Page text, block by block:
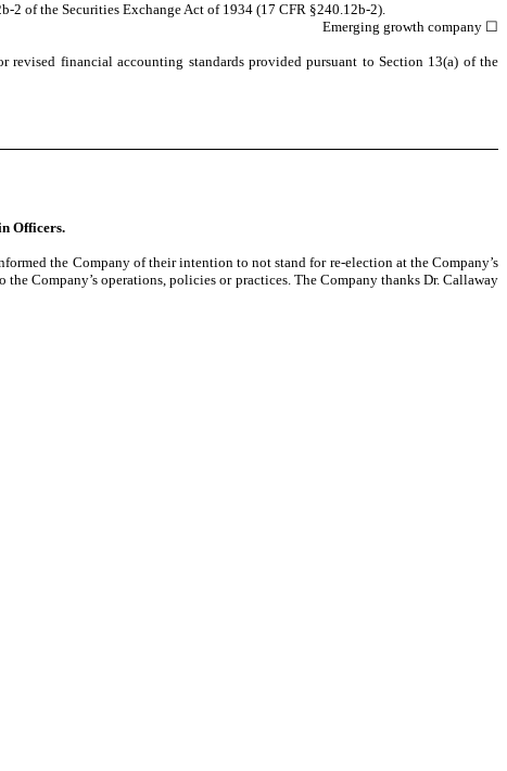
2 of the Securities Exchange Act of 1934 (17 CFR §240.12b-2).
Emerging growth company ☐
financial accounting standards provided pursuant to Section 13(a) of the
Officers.
the Company of their intention to not stand for re-election at the Company’s
Company’s operations, policies or practices. The Company thanks Dr. Callaway